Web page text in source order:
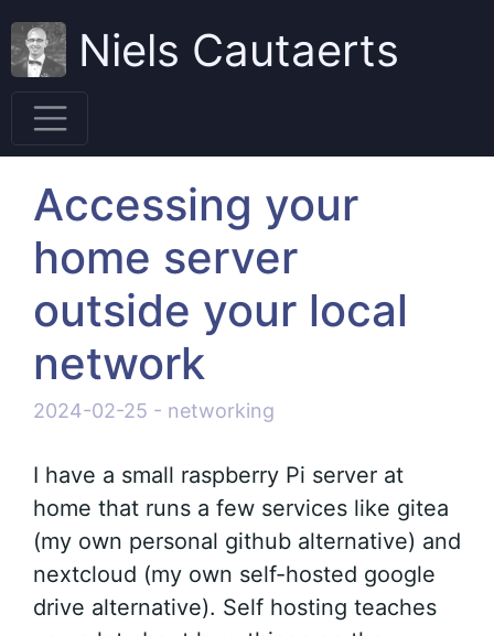
Niels Cautaerts
Accessing your
home server
outside your local
network
2024-02-25 - networking
I have a small raspberry Pi server at
home that runs a few services like gitea
(my own personal github alternative) and
nextcloud (my own self-hosted google
drive alternative). Self hosting teaches